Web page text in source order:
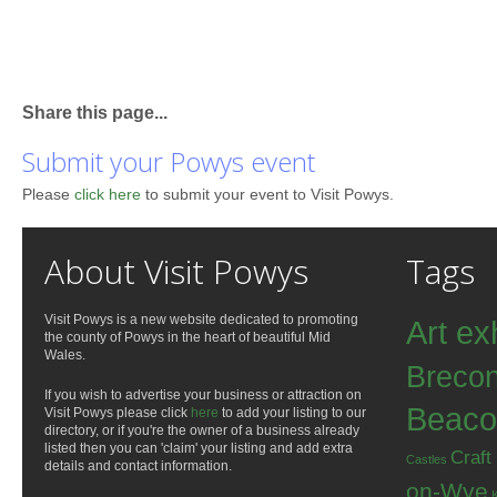
Share this page...
Submit your Powys event
Please click here to submit your event to Visit Powys.
About Visit Powys
Visit Powys is a new website dedicated to promoting
the county of Powys in the heart of beautiful Mid
Wales.
If you wish to advertise your business or attraction on
Visit Powys please click here to add your listing to our
directory, or if you're the owner of a business already
listed then you can 'claim' your listing and add extra
details and contact information.
Tags
Art
Castles Craft
on-Wye